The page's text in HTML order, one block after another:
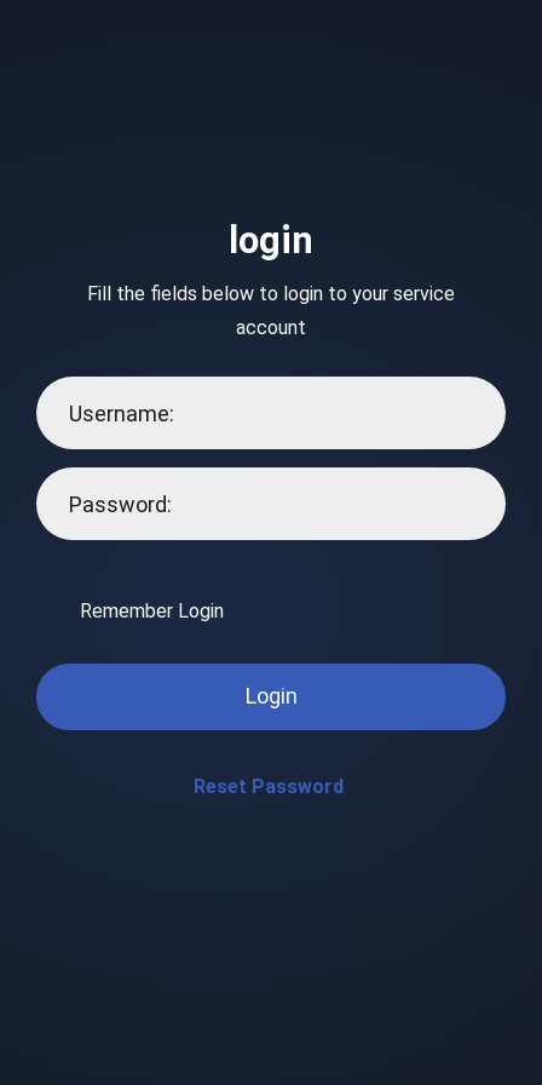
login
Fill the fields below to login to your service
account
Remember Login
Login
Reset Password